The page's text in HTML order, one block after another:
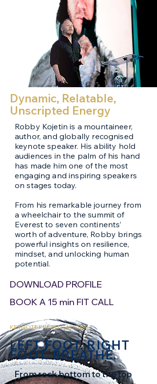
Dynamic, Relatable,
Unscripted Energy
Robby Kojetin is a mountaineer,
author, and globally recognised
keynote speaker. His ability hold
audiences in the palm of his hand
has made him one of the most
engaging and inspiring speakers
on stages today.
From his remarkable journey from
a wheelchair to the summit of
Everest to seven continents’
worth of adventure, Robby brings
powerful insights on resilience,
mindset, and unlocking human
potential.
DOWNLOAD PROFILE
BOOK A 15 min FIT CALL
KEYNOTE PRESENTATIONS
LEFT FOOT. RIGHT
FOOT. BREATHE.
From rock bottom to the top